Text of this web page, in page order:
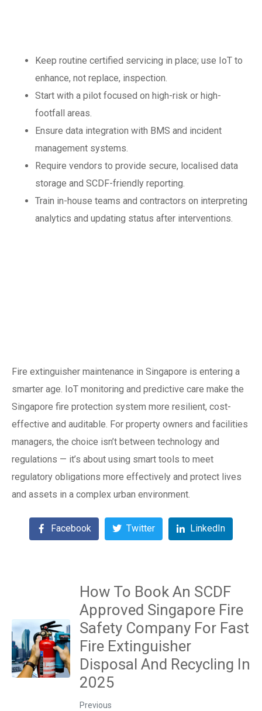
Keep routine certified servicing in place; use IoT to
enhance, not replace, inspection.
Start with a pilot focused on high-risk or high-
footfall areas.
Ensure data integration with BMS and incident
management systems.
Require vendors to provide secure, localised data
storage and SCDF-friendly reporting.
Train in-house teams and contractors on interpreting
analytics and updating status after interventions.
Fire extinguisher maintenance in Singapore is entering a
smarter age. IoT monitoring and predictive care make the
Singapore fire protection system more resilient, cost-
effective and auditable. For property owners and facilities
managers, the choice isn’t between technology and
regulations — it’s about using smart tools to meet
regulatory obligations more effectively and protect lives
and assets in a complex urban environment.
Facebook Twitter LinkedIn
How To Book An SCDF
Approved Singapore Fire
Safety Company For Fast
Fire Extinguisher
Disposal And Recycling In
2025
Previous